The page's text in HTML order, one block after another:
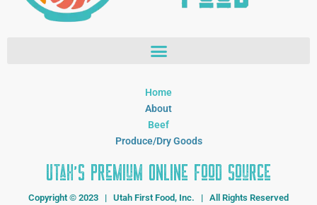
Home
About
Beef
Produce/Dry Goods
Utah's Premium Online Food Source
Copyright © 2023 | Utah First Food, Inc. | All Rights Reserved